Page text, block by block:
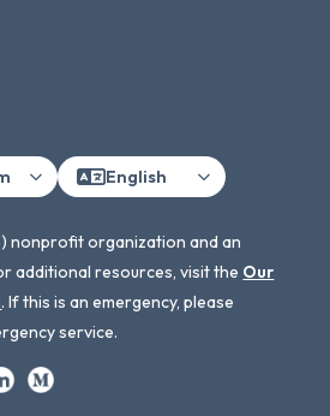
English
nonprofit organization and an
additional resources, visit the Our
. If this is an emergency, please
service.